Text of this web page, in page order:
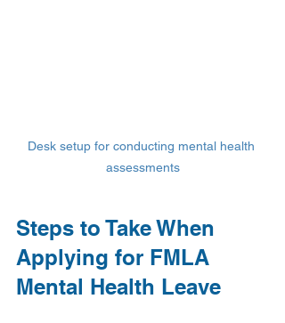
Desk setup for conducting mental health
assessments
Steps to Take When
Applying for FMLA
Mental Health Leave